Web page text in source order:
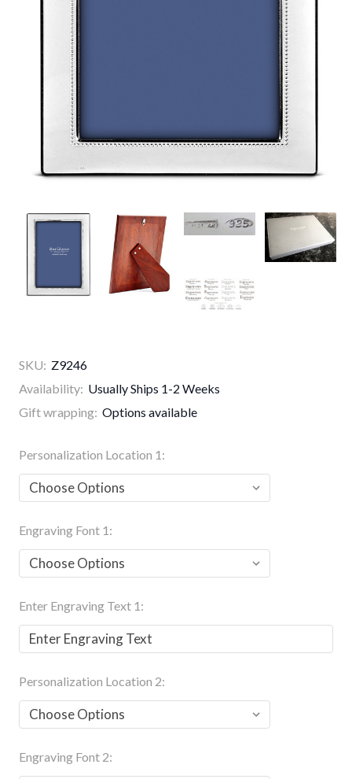
SKU: Z9246
Availability: Usually Ships 1-2 Weeks
Gift wrapping: Options available
Personalization Location 1:
Engraving Font 1:
Enter Engraving Text 1:
Personalization Location 2:
Engraving Font 2: